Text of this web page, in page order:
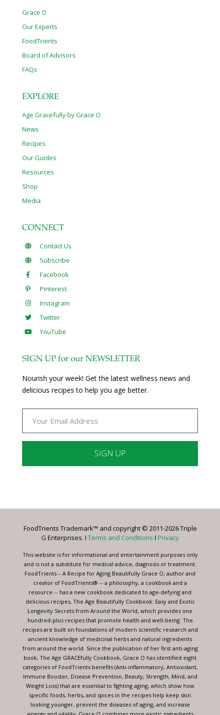
Grace O
Our Experts
FoodTrients
Board of Advisors
FAQs
EXPLORE
Age Gracefully by Grace O
News
Recipes
Our Guides
Resources
Shop
Media
CONNECT
Contact Us
Subscribe
Facebook
Pinterest
Instagram
Twitter
YouTube
SIGN UP for our NEWSLETTER
Nourish your week! Get the latest wellness news and
delicious recipes to help you age better.
Please
this
blank.
FoodTrients Trademark™ and copyright © 2011-2026 Triple
G Enterprises. I Terms and Conditions I Privacy
This website is for informational and entertainment purposes only
and is not a substitute for medical advice, diagnosis or treatment.
FoodTrients – A Recipe for Aging Beautifully Grace O, author and
creator of FoodTrients® -- a philosophy, a cookbook and a
resource -- has a new cookbook dedicated to age-defying and
delicious recipes, The Age Beautifully Cookbook: Easy and Exotic
Longevity Secrets from Around the World, which provides one
hundred-plus recipes that promote health and well-being. The
recipes are built on foundations of modern scientific research and
ancient knowledge of medicinal herbs and natural ingredients
from around the world. Since the publication of her first anti-aging
book, The Age GRACEfully Cookbook, Grace O has identified eight
categories of FoodTrients benefits (Anti-inflammatory, Antioxidant,
Immune Booster, Disease Prevention, Beauty, Strength, Mind, and
Weight Loss) that are essential to fighting aging, which show how
specific foods, herbs, and spices in the recipes help keep skin
looking younger, prevent the diseases of aging, and increase